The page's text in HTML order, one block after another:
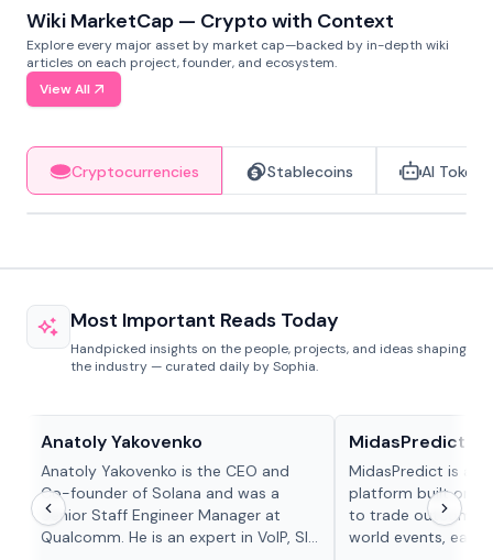
Wiki MarketCap — Crypto with Context
Explore every major asset by market cap—backed by in-depth wiki
articles on each project, founder, and ecosystem.
View All
Cryptocurrencies Stablecoins AI Tokens
Most Important Reads Today
Handpicked insights on the people, projects, and ideas shaping
the industry — curated daily by Sophia.
Anatoly Yakovenko
Anatoly Yakovenko is the CEO and
Co-founder of Solana and was a
Senior Staff Engineer Manager at
Qualcomm. He is an expert in VoIP, SIP
MidasPredict
MidasPredict is a
platform built on
to trade outcomes
world events, earn